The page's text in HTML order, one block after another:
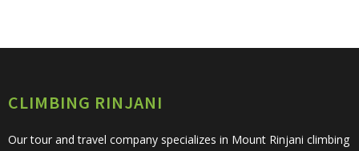
CLIMBING RINJANI
Our tour and travel company specializes in Mount Rinjani climbing